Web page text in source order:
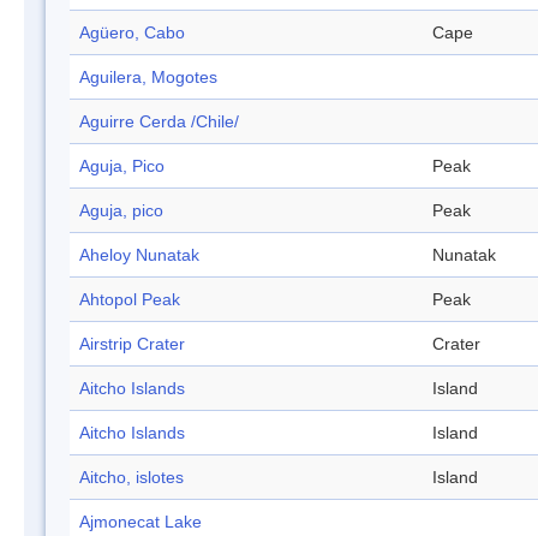
Agüero, Cabo Cape
Aguilera, Mogotes
Aguirre Cerda /Chile/
Aguja, Pico Peak
Aguja, pico Peak
Aheloy Nunatak Nunatak
Ahtopol Peak Peak
Airstrip Crater Crater
Aitcho Islands Island
Aitcho Islands Island
Aitcho, islotes Island
Ajmonecat Lake